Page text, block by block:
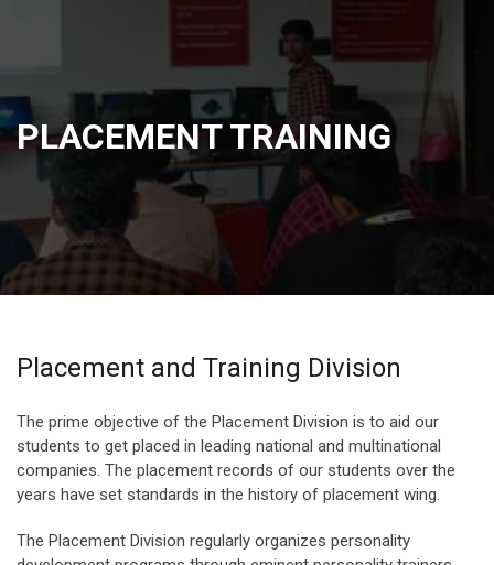
PLACEMENT TRAINING
Placement and Training Division
The prime objective of the Placement Division is to aid our
students to get placed in leading national and multinational
companies. The placement records of our students over the
years have set standards in the history of placement wing.
The Placement Division regularly organizes personality